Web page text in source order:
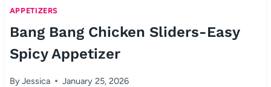
APPETIZERS
Bang Bang Chicken Sliders-Easy
Spicy Appetizer
ByJessica January 25, 2026